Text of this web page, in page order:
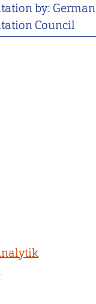
by: German
Council